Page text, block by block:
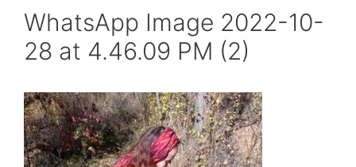
WhatsApp Image 2022-10-
28 at 4.46.09 PM (2)